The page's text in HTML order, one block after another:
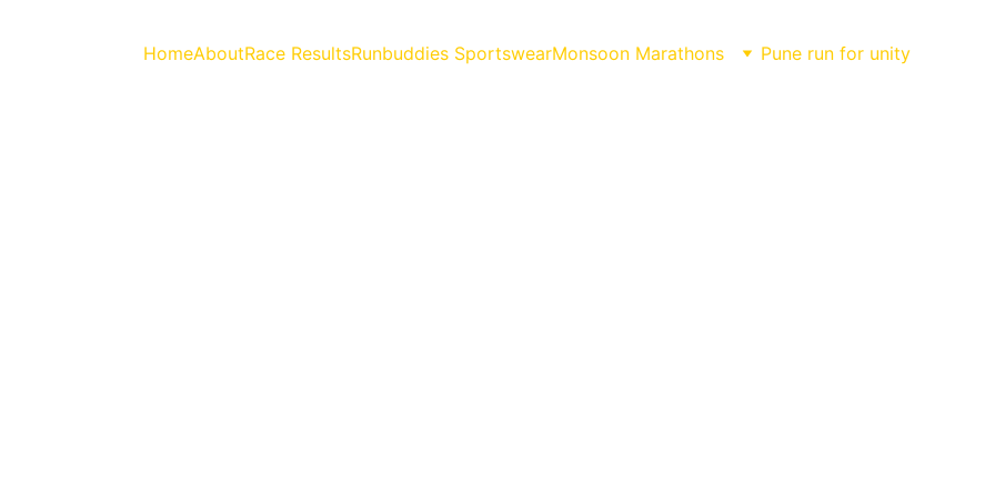
HomeAboutRace ResultsRunbuddies SportswearMonsoon Marathons Pune run for unity